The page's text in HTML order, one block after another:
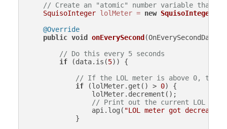
// Create an "atomic" number variable that
SquisoInteger lolMeter = new SquisoInteger
@Override
public void onEverySecond
// Do this every 5 seconds
if (data.is(5)) {
// If the LOL meter is above 0,
if (lolMeter.get() > 0) {
                lolMeter.decrement();
// Print out the current LOL
                api.log(
"LOL meter got
            }